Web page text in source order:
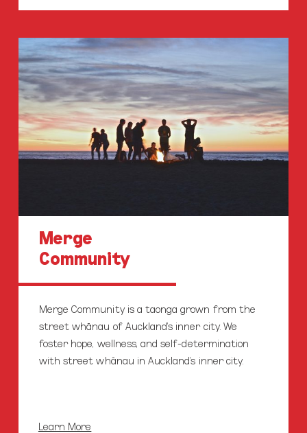
Merge
Community
Merge
Community
Merge Community is a taonga grown from the
street whānau of Auckland’s inner city. We
foster hope, wellness, and self-determination
with street whānau in Auckland’s inner city.
Learn More